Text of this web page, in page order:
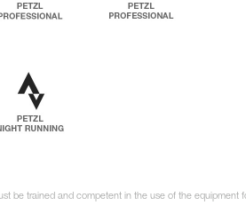
be trained and competent in the use of the